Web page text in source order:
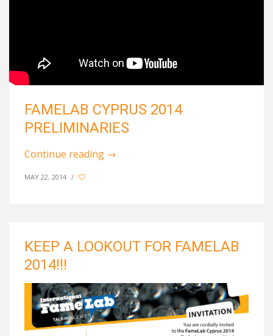
FAMELAB CYPRUS 2014
PRELIMINARIES
Continue reading →
MAY 22, 2014 /
KEEP A LOOKOUT FOR FAMELAB
2014!!!